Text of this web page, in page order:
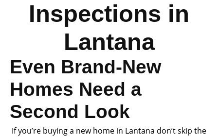
Inspections in
Lantana
Even Brand-New
Homes Need a
Second Look
If you’re buying a new home in Lantana don’t skip the